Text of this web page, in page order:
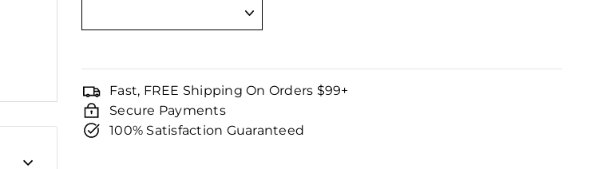
Fast, FREE Shipping On Orders $99+
Secure Payments
100% Satisfaction Guaranteed